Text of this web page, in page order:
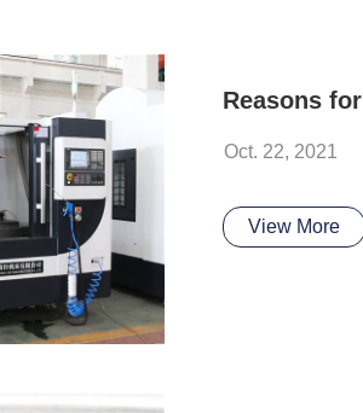
Oct. 22, 2021
View More